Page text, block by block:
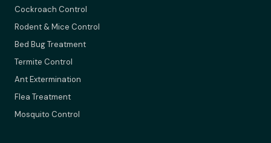
Cockroach Control
Rodent & Mice Control
Bed Bug Treatment
Termite Control
Ant Extermination
Flea Treatment
Mosquito Control